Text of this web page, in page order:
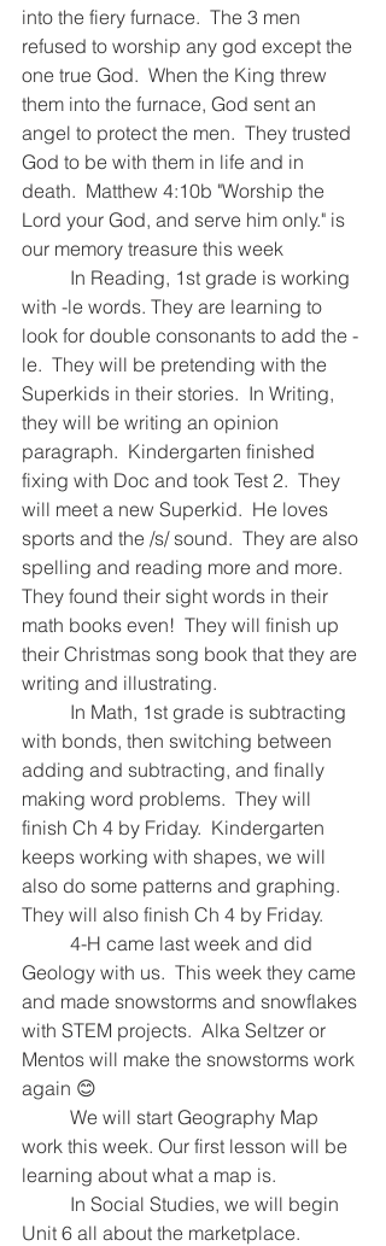
into the fiery furnace.  The 3 men
refused to worship any god except the
one true God.  When the King threw
them into the furnace, God sent an
angel to protect the men.  They trusted
God to be with them in life and in
death.  Matthew 4:10b "Worship the
Lord your God, and serve him only." is
our memory treasure this week
with -le words. They are learning to
look for double consonants to add the -
le.  They will be pretending with the
Superkids in their stories.  In Writing,
they will be writing an opinion
paragraph.  Kindergarten finished
fixing with Doc and took Test 2.  They
will meet a new Superkid.  He loves
sports and the /s/ sound.  They are also
spelling and reading more and more.
They found their sight words in their
math books even!  They will finish up
their Christmas song book that they are
writing and illustrating.
with bonds, then switching between
adding and subtracting, and finally
making word problems.  They will
finish Ch 4 by Friday.  Kindergarten
keeps working with shapes, we will
also do some patterns and graphing.
They will also finish Ch 4 by Friday.
Geology with us.  This week they came
and made snowstorms and snowflakes
with STEM projects.  Alka Seltzer or
Mentos will make the snowstorms work
again 😊
work this week. Our first lesson will be
learning about what a map is.
Unit 6 all about the marketplace.